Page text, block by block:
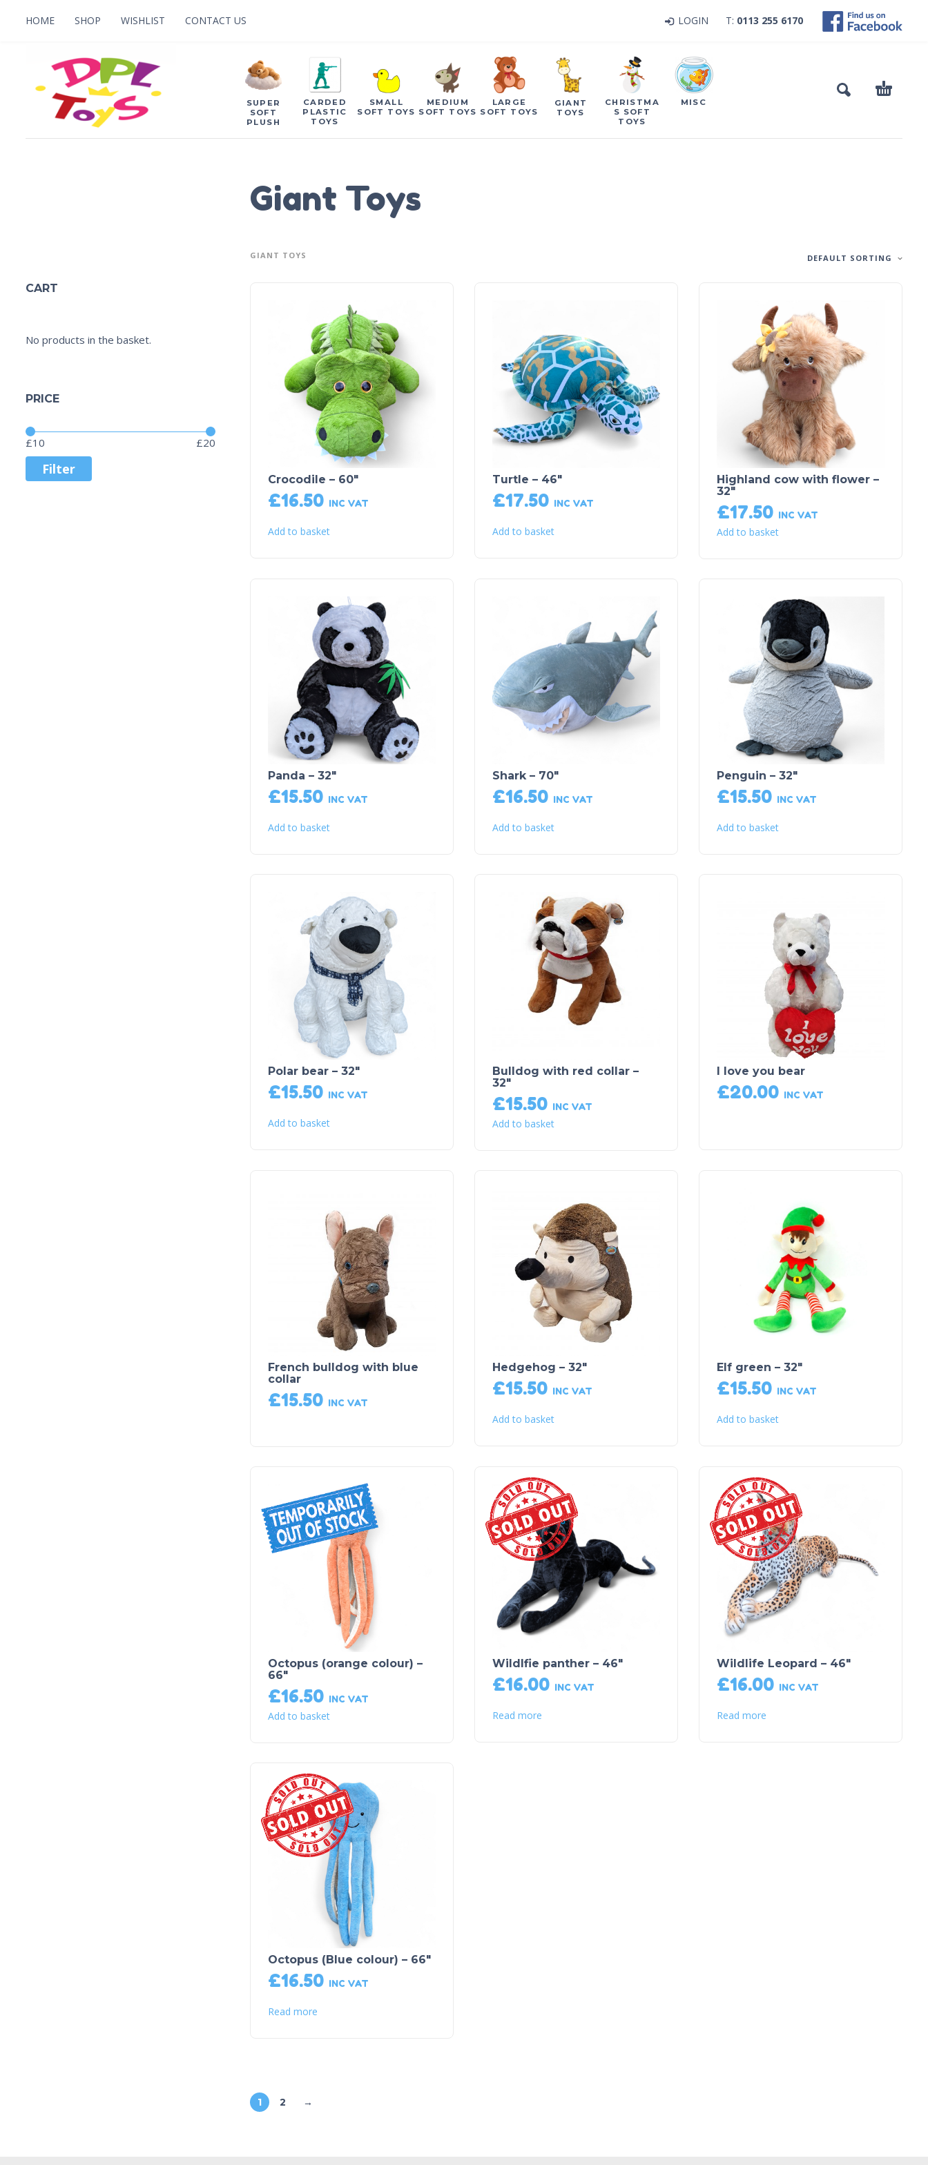
LOGIN T: 0113 255 6170
HOME SHOP WISHLIST CONTACT US
SUPER
SOFT
PLUSH
CARDED
PLASTIC
TOYS
SMALL
SOFT TOYS
MEDIUM
SOFT TOYS
LARGE
SOFT TOYS
GIANT
TOYS
CHRISTMA
S SOFT
TOYS
MISC
Giant Toys
GIANT TOYS DEFAULT SORTING
CART
No products in the basket.
PRICE
Filter
£10 £20
Crocodile – 60″
£16.50 INC VAT
Add to basket
Turtle – 46″
£17.50 INC VAT
Add to basket
Highland cow with flower –
32″
£17.50 INC VAT
Add to basket
Panda – 32″
£15.50 INC VAT
Add to basket
Shark – 70″
£16.50 INC VAT
Add to basket
Penguin – 32″
£15.50 INC VAT
Add to basket
Polar bear – 32″
£15.50 INC VAT
Add to basket
Bulldog with red collar –
32″
£15.50 INC VAT
Add to basket
I love you bear
£20.00 INC VAT
French bulldog with blue
collar
£15.50 INC VAT
Hedgehog – 32″
£15.50 INC VAT
Add to basket
Elf green – 32″
£15.50 INC VAT
Add to basket
Octopus (orange colour) –
66″
£16.50 INC VAT
Add to basket
Wildlfie panther – 46″
£16.00 INC VAT
Read more
Wildlife Leopard – 46″
£16.00 INC VAT
Read more
Octopus (Blue colour) – 66″
£16.50 INC VAT
Read more
1 2 →